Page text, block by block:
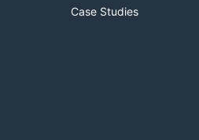
Case Studies